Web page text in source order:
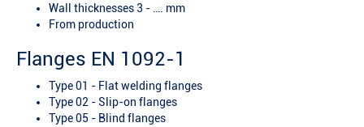
Wall thicknesses 3 - …. mm
From production
Flanges EN 1092-1
Type 01 - Flat welding flanges
Type 02 - Slip-on flanges
Type 05 - Blind flanges